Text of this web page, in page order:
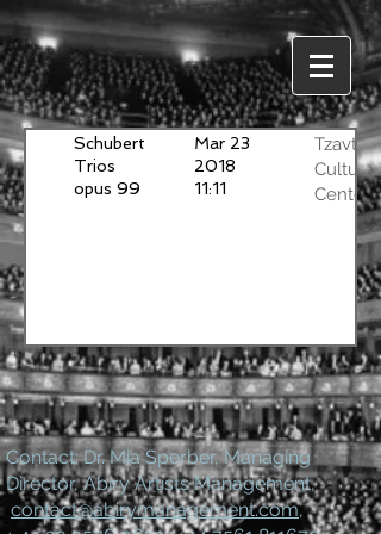
Schubert
Trios
opus 99
Mar 23
2018
11:11
Tzavta
Cultural
Center
Tel-Aviv
Piano
Trio
Contact: Dr. Mia Sperber, Managing
Director, Abiry Artists Management,
contact@abirymanagement.com,